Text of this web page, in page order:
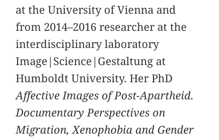
at the University of Vienna and
from 2014–2016 researcher at the
interdisciplinary laboratory
Image|Science|Gestaltung at
Humboldt University. Her PhD
Affective Images of Post-Apartheid.
Documentary Perspectives on
Migration, Xenophobia and Gender